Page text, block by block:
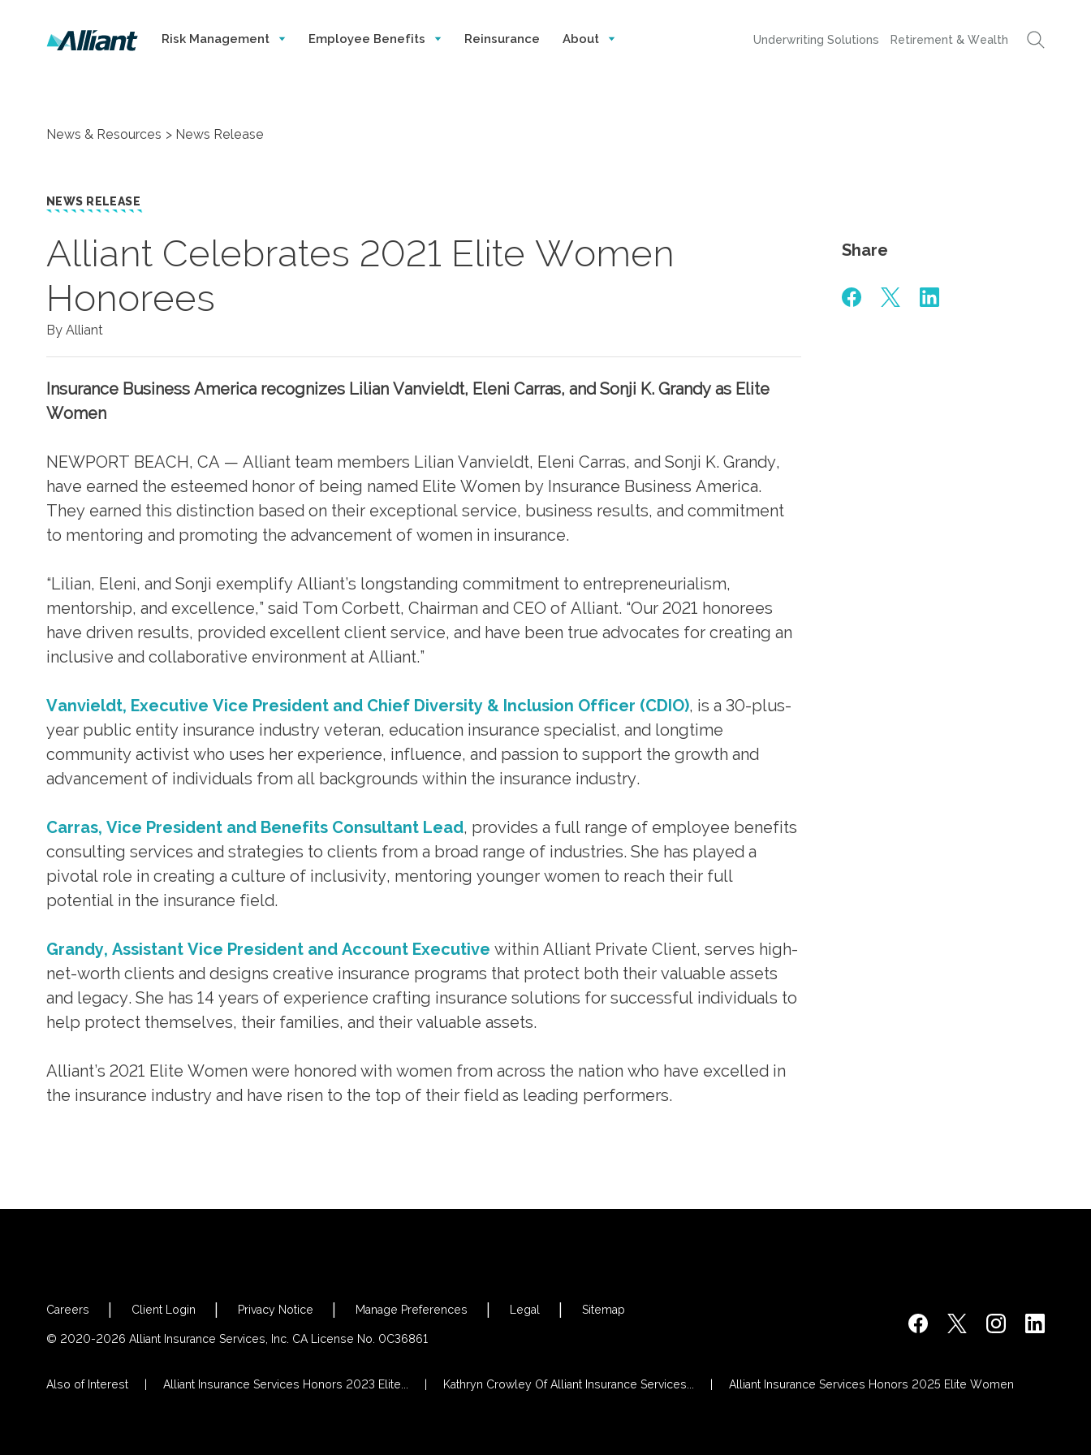
Risk Management Employee Benefits Reinsurance About Underwriting Solutions Retirement & Wealth
News & Resources News Release
NEWS RELEASE
​Alliant Celebrates 2021 Elite Women
Honorees
By Alliant
Insurance Business America recognizes Lilian Vanvieldt, Eleni Carras, and Sonji K. Grandy as Elite
Women
NEWPORT BEACH, CA — Alliant team members Lilian Vanvieldt, Eleni Carras, and Sonji K. Grandy,
have earned the esteemed honor of being named Elite Women by Insurance Business America.
They earned this distinction based on their exceptional service, business results, and commitment
to mentoring and promoting the advancement of women in insurance.
“Lilian, Eleni, and Sonji exemplify Alliant’s longstanding commitment to entrepreneurialism,
mentorship, and excellence,” said Tom Corbett, Chairman and CEO of Alliant. “Our 2021 honorees
have driven results, provided excellent client service, and have been true advocates for creating an
inclusive and collaborative environment at Alliant.”
Vanvieldt, Executive Vice President and Chief Diversity & Inclusion Officer (CDIO), is a 30-plus-
year public entity insurance industry veteran, education insurance specialist, and longtime
community activist who uses her experience, influence, and passion to support the growth and
advancement of individuals from all backgrounds within the insurance industry.
Carras, Vice President and Benefits Consultant Lead, provides a full range of employee benefits
consulting services and strategies to clients from a broad range of industries. She has played a
pivotal role in creating a culture of inclusivity, mentoring younger women to reach their full
potential in the insurance field.
Grandy, Assistant Vice President and Account Executive within Alliant Private Client, serves high-
net-worth clients and designs creative insurance programs that protect both their valuable assets
and legacy. She has 14 years of experience crafting insurance solutions for successful individuals to
help protect themselves, their families, and their valuable assets.
Alliant’s 2021 Elite Women were honored with women from across the nation who have excelled in
the insurance industry and have risen to the top of their field as leading performers.
Share
Careers Client Login Privacy Notice Manage Preferences Legal Sitemap
© 2020-2026 Alliant Insurance Services, Inc. CA License No. 0C36861
Also of Interest Alliant Insurance Services Honors 2023 Elite... Kathryn Crowley Of Alliant Insurance Services... Alliant Insurance Services Honors 2025 Elite Women